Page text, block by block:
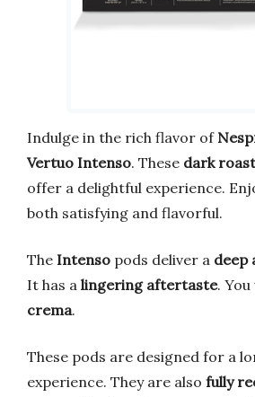
Indulge in the rich flavor of
Vertuo Intenso. These dark
offer a delightful experience.
both satisfying and flavorful.
The Intenso pods deliver a deep
It has a lingering aftertaste.
crema.
These pods are designed for a
experience. They are also fully